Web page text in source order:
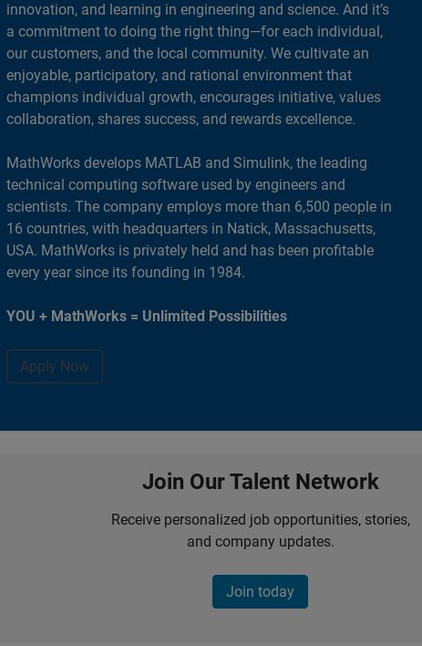
innovation, and learning in engineering and science. And it’s
a commitment to doing the right thing—for each individual,
our customers, and the local community. We cultivate an
enjoyable, participatory, and rational environment that
champions individual growth, encourages initiative, values
collaboration, shares success, and rewards excellence.
MathWorks develops MATLAB and Simulink, the leading
technical computing software used by engineers and
scientists. The company employs more than 6,500 people in
16 countries, with headquarters in Natick, Massachusetts,
USA. MathWorks is privately held and has been profitable
every year since its founding in 1984.
YOU + MathWorks = Unlimited Possibilities
Apply Now
Join Our Talent Network
Receive personalized job opportunities, stories,
and company updates.
Join today